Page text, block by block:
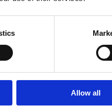
Allow all